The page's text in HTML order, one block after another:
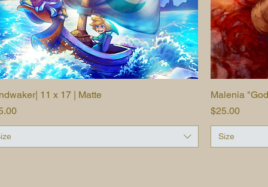
Quick View
11 x 17 | Matte
Malenia
Price
$25.00
Size